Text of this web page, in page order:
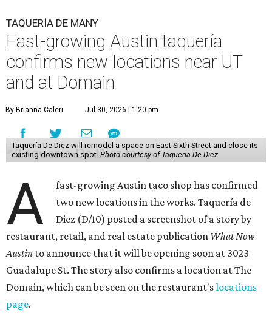
TAQUERÍA DE MANY
Fast-growing Austin taquería
confirms new locations near UT
and at Domain
By Brianna Caleri Jul 30, 2026 | 1:20 pm
Taquería De Diez will remodel a space on East Sixth Street and close its
existing downtown spot. Photo courtesy of Taqueria De Diez
A
fast-growing Austin taco shop has confirmed
two new locations in the works. Taquería de
Diez (D/10) posted a screenshot of a story by
restaurant, retail, and real estate publication What Now
Austin to announce that it will be opening soon at 3023
Guadalupe St. The story also confirms a location at The
Domain, which can be seen on the restaurant'slocations
page.